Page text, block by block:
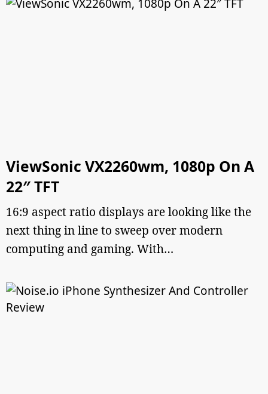
ViewSonic VX2260wm, 1080p On A
22″ TFT
16:9 aspect ratio displays are looking like the
next thing in line to sweep over modern
computing and gaming. With…